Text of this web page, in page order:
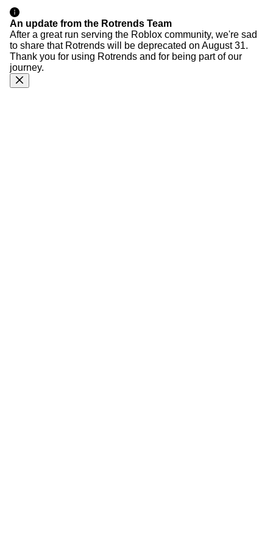
An update from the Rotrends Team
After a great run serving the Roblox community, we're sad
to share that Rotrends will be deprecated on August 31.
Thank you for using Rotrends and for being part of our
journey.